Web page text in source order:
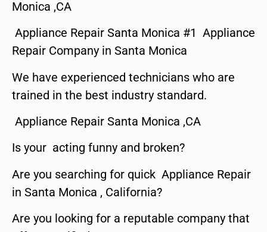
Monica ,CA
Appliance Repair Santa Monica #1 Appliance
Repair Company in Santa Monica
We have experienced technicians who are
trained in the best industry standard.
Appliance Repair Santa Monica ,CA
Is your acting funny and broken?
Are you searching for quick Appliance Repair
in Santa Monica , California?
Are you looking for a reputable company that